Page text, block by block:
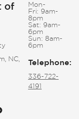
of
NC,
Mon-
Fri: 9am-
8pm
Sat: 9am-
6pm
Sun: 8am-
6pm
Telephone:
336-722-
4191